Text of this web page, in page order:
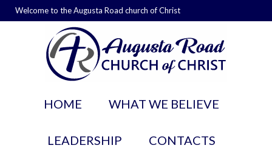
Welcome to the Augusta Road church of Christ
HOME WHAT WE BELIEVE
LEADERSHIP CONTACTS